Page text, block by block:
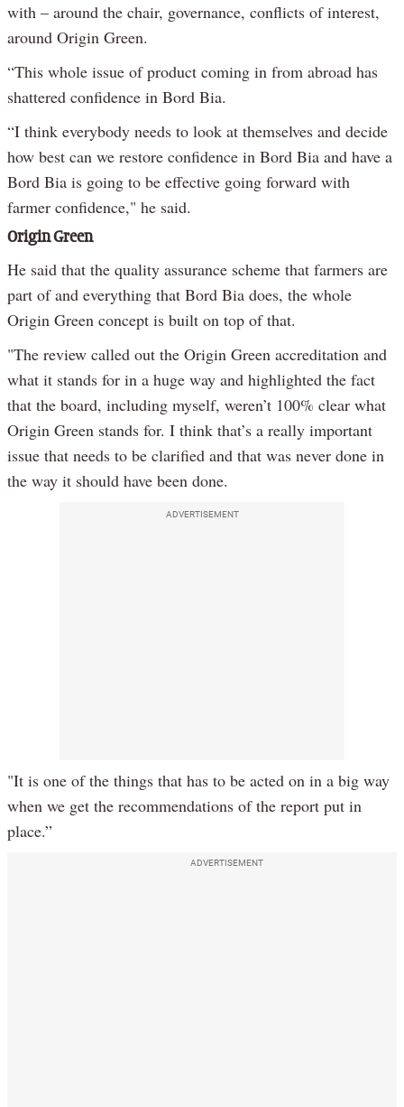
with – around the chair, governance, conflicts of interest,
around Origin Green.
“This whole issue of product coming in from abroad has
shattered confidence in Bord Bia.
“I think everybody needs to look at themselves and decide
how best can we restore confidence in Bord Bia and have a
Bord Bia is going to be effective going forward with
farmer confidence," he said.
Origin Green
He said that the quality assurance scheme that farmers are
part of and everything that Bord Bia does, the whole
Origin Green concept is built on top of that.
"The review called out the Origin Green accreditation and
what it stands for in a huge way and highlighted the fact
that the board, including myself, weren’t 100% clear what
Origin Green stands for. I think that’s a really important
issue that needs to be clarified and that was never done in
the way it should have been done.
ADVERTISEMENT
"It is one of the things that has to be acted on in a big way
when we get the recommendations of the report put in
place.”
ADVERTISEMENT